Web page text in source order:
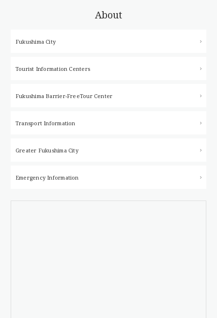
About
Fukushima City
Tourist Information Centers
Fukushima Barrier-FreeTour Center
Transport Information
Greater Fukushima City
Emergency Information